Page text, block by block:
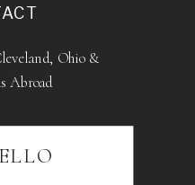
Ohio &
Abroad